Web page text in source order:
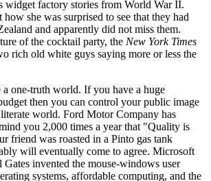
widget factory stories from World War II.
she was surprised to see that they had
and apparently did not miss them.
of the cocktail party, the New York Times
rich old white guys saying more or less the
a one-truth world. If you have a huge
then you can control your public image
world. Ford Motor Company has
you 2,000 times a year that "Quality is
friend was roasted in a Pinto gas tank
will eventually come to agree. Microsoft
invented the mouse-windows user
systems, affordable computing, and the